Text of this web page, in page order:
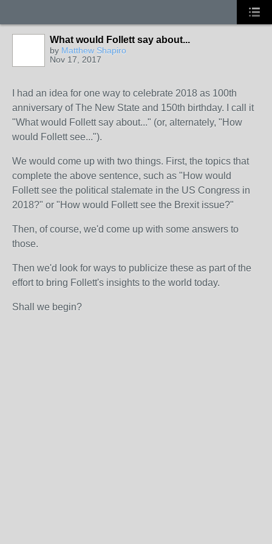
What would Follett say about...
by Matthew Shapiro
Nov 17, 2017
I had an idea for one way to celebrate 2018 as 100th
anniversary of The New State and 150th birthday. I call it
"What would Follett say about..." (or, alternately, "How
would Follett see...").
We would come up with two things. First, the topics that
complete the above sentence, such as "How would
Follett see the political stalemate in the US Congress in
2018?" or "How would Follett see the Brexit issue?"
Then, of course, we'd come up with some answers to
those.
Then we'd look for ways to publicize these as part of the
effort to bring Follett's insights to the world today.
Shall we begin?